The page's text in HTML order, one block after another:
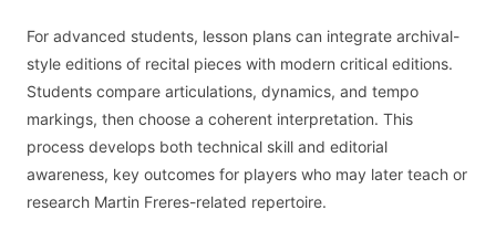
For advanced students, lesson plans can integrate archival-
style editions of recital pieces with modern critical editions.
Students compare articulations, dynamics, and tempo
markings, then choose a coherent interpretation. This
process develops both technical skill and editorial
awareness, key outcomes for players who may later teach or
research Martin Freres-related repertoire.